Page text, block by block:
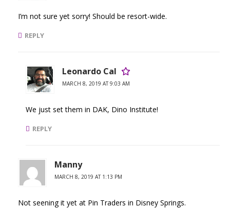
I’m not sure yet sorry! Should be resort-wide.
REPLY
Leonardo Cal
MARCH 8, 2019 AT 9:03 AM
We just set them in DAK, Dino Institute!
REPLY
Manny
MARCH 8, 2019 AT 1:13 PM
Not seening it yet at Pin Traders in Disney Springs.